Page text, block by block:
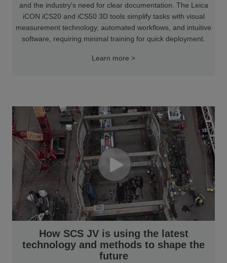
and the industry's need for clear documentation. The Leica
iCON iCS20 and iCS50 3D tools simplify tasks with visual
measurement technology, automated workflows, and intuitive
software, requiring minimal training for quick deployment.
Learn more >
How SCS JV is using the latest
technology and methods to shape the
future